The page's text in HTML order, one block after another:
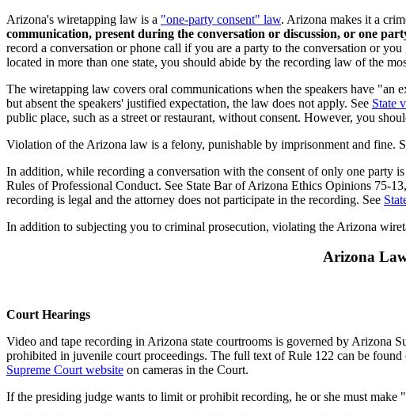
Arizona's wiretapping law is a "one-party consent" law. Arizona makes it a
communication, present during the conversation or discussion, or one
record a conversation or phone call if you are a party to the conversation or
located in more than one state, you should abide by the recording law of the
The wiretapping law covers oral communications when the speakers have "an
but absent the speakers' justified expectation, the law does not apply. See State
public place, such as a street or restaurant, without consent. However, you
Violation of the Arizona law is a felony, punishable by imprisonment and fine.
In addition, while recording a conversation with the consent of only one party
Rules of Professional Conduct. See State Bar of Arizona Ethics Opinions 75-13,
recording is legal and the attorney does not participate in the recording. See
In addition to subjecting you to criminal prosecution, violating the Arizona
Arizona
Court Hearings
Video and tape recording in Arizona state courtrooms is governed by Arizona
prohibited in juvenile court proceedings. The full text of Rule 122 can be
Supreme Court website on cameras in the Court.
If the presiding judge wants to limit or prohibit recording, he or she must